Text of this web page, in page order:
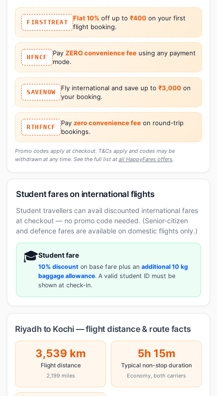
FIRSTTREAT
Flat 10% off up to ₹400 on your first
flight booking.
HFNCF
Pay ZERO convenience feeusing any payment
mode.
SAVENOW
Fly international and save up to ₹3,000on
your booking.
RTHFNCF
Pay zero convenience feeon round-trip
bookings.
Promo codes apply at checkout. T&Cs apply and codes may be
withdrawn at any time. See the full list at all HappyFares offers.
Student fares on international flights
Student travellers can avail discounted international fares
at checkout — no promo code needed. (Senior-citizen
and defence fares are available on domestic flights only.)
🎓Student fare
10% discount on base fare plus an additional 10 kg
baggage allowance. A valid student ID must be
shown at check-in.
Riyadh to Kochi — flight distance & route facts
3,539 km
Flight distance
2,199 miles
5h 15m
Typical non-stop duration
Economy, both carriers